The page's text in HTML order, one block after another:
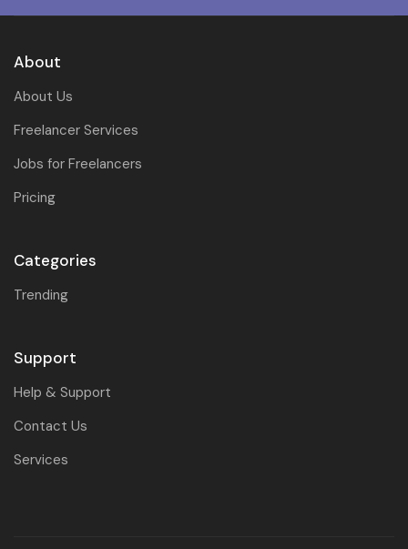
About
About Us
Freelancer Services
Jobs for Freelancers
Pricing
Categories
Trending
Support
Help & Support
Contact Us
Services